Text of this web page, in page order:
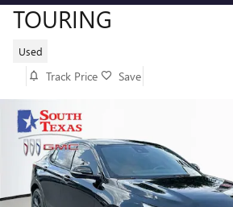
TOURING
Used
Track Price Save